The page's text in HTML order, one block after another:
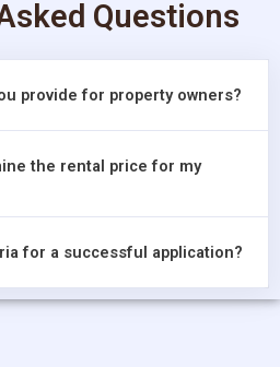
Questions
provide for property owners?
the rental price for my
for a successful application?